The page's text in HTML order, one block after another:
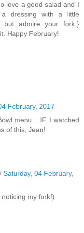
love a good salad and I
dressing with a little
but admire your fork.}
Happy February!
February, 2017
menu... IF I watched
of this, Jean!
Saturday, 04 February,
my fork!)